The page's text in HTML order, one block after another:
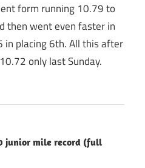
form running 10.79 to
then went even faster in
placing 6th. All this after
only last Sunday.
junior mile record (full